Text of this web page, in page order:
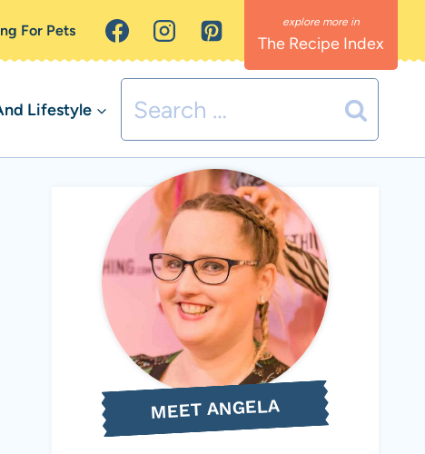
For Pets
The Recipe Index
Lifestyle
Search
for:
MEET ANGELA